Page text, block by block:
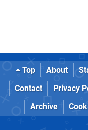
Top About
Contact
Privacy
Archive